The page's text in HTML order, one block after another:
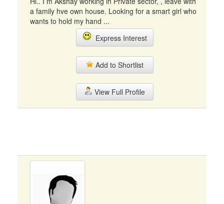
a family hve own house. Looking for a smart girl who
wants to hold my hand ...
Express Interest
Add to Shortlist
View Full Profile